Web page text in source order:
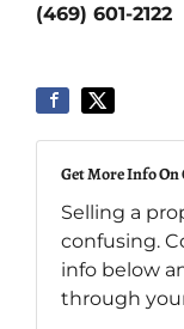
(469) 601-2122
Get More Info
Selling a
confusing.
info below
through